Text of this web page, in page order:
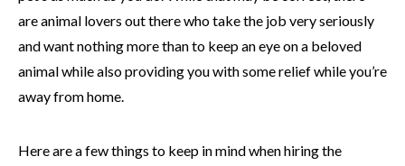
are animal lovers out there who take the job very seriously
and want nothing more than to keep an eye on a beloved
animal while also providing you with some relief while you’re
away from home.
Here are a few things to keep in mind when hiring the